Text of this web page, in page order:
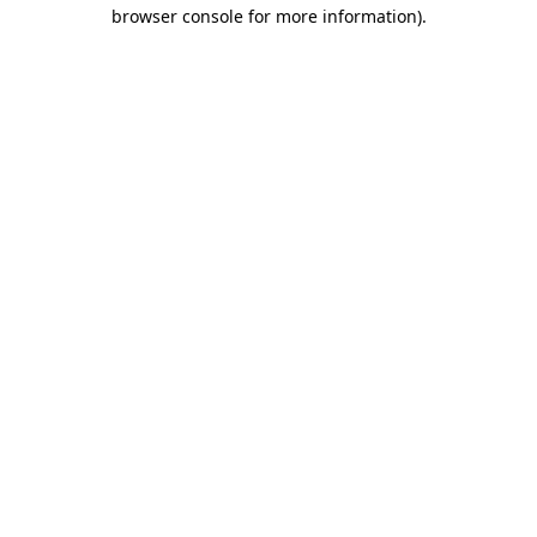
browser console for more information).